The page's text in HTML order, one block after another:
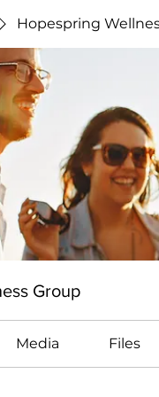
Hopespring
Group
Media Files